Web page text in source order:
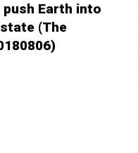
Earth into
state (The